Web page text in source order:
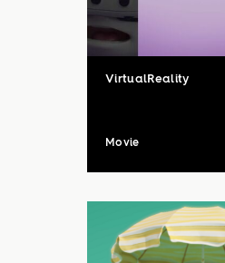
VirtualReality
Movie